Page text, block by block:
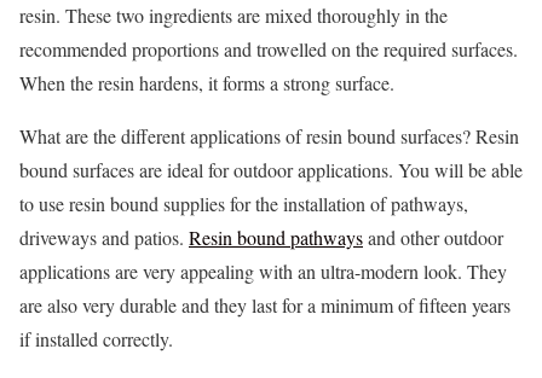
resin. These two ingredients are mixed thoroughly in the
recommended proportions and trowelled on the required surfaces.
When the resin hardens, it forms a strong surface.
What are the different applications of resin bound surfaces? Resin
bound surfaces are ideal for outdoor applications. You will be able
to use resin bound supplies for the installation of pathways,
driveways and patios. Resin bound pathwaysand other outdoor
applications are very appealing with an ultra-modern look. They
are also very durable and they last for a minimum of fifteen years
if installed correctly.